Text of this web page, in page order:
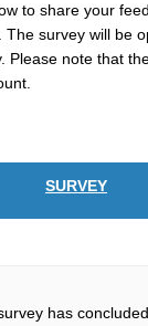
to share your
The survey will be
Please note that
SURVEY
has concluded.